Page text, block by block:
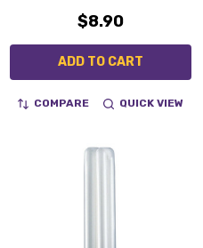
$8.90
ADD TO CART
COMPARE QUICK VIEW